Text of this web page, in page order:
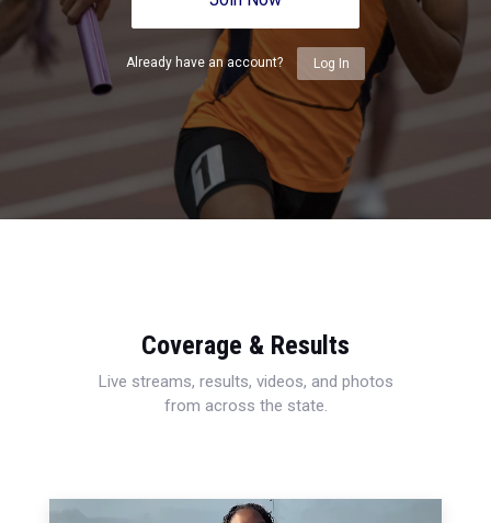
Already have an account? Log In
Coverage & Results
Live streams, results, videos, and photos
from across the state.